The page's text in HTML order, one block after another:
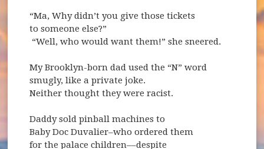
“Ma, Why didn’t you give those tickets
to someone else?”
“Well, who would want them!” she sneered.
My Brooklyn-born dad used the “N” word
smugly, like a private joke.
Neither thought they were racist.
Daddy sold pinball machines to
Baby Doc Duvalier–who ordered them
for the palace children––despite